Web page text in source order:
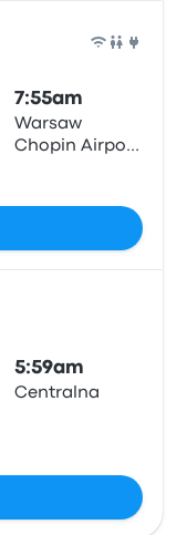
7:55am
Warsaw
Chopin Airport
5:59am
Centralna